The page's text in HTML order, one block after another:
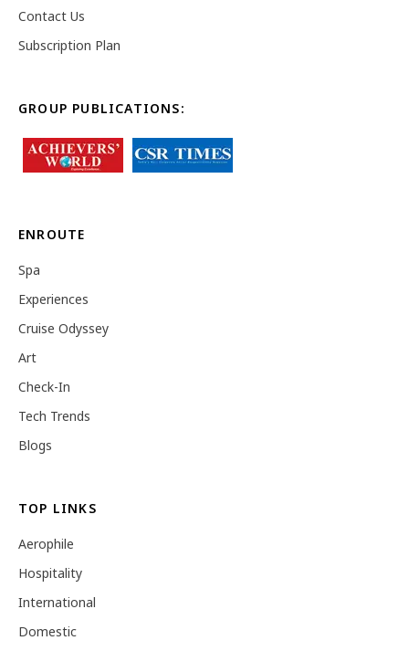
Contact Us
Subscription Plan
GROUP PUBLICATIONS:
ENROUTE
Spa
Experiences
Cruise Odyssey
Art
Check-In
Tech Trends
Blogs
TOP LINKS
Aerophile
Hospitality
International
Domestic